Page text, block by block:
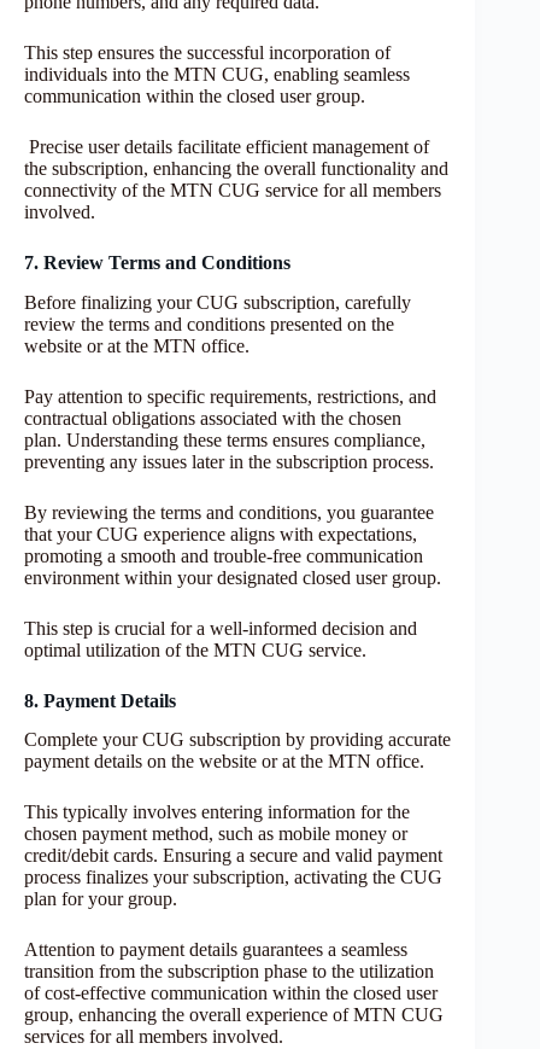
This step ensures the successful incorporation of
individuals into the MTN CUG, enabling seamless
communication within the closed user group.
Precise user details facilitate efficient management of
the subscription, enhancing the overall functionality and
connectivity of the MTN CUG service for all members
involved.
7. Review Terms and Conditions
Before finalizing your CUG subscription, carefully
review the terms and conditions presented on the
website or at the MTN office.
Pay attention to specific requirements, restrictions, and
contractual obligations associated with the chosen
plan. Understanding these terms ensures compliance,
preventing any issues later in the subscription process.
By reviewing the terms and conditions, you guarantee
that your CUG experience aligns with expectations,
promoting a smooth and trouble-free communication
environment within your designated closed user group.
This step is crucial for a well-informed decision and
optimal utilization of the MTN CUG service.
8. Payment Details
Complete your CUG subscription by providing accurate
payment details on the website or at the MTN office.
This typically involves entering information for the
chosen payment method, such as mobile money or
credit/debit cards. Ensuring a secure and valid payment
process finalizes your subscription, activating the CUG
plan for your group.
Attention to payment details guarantees a seamless
transition from the subscription phase to the utilization
of cost-effective communication within the closed user
group, enhancing the overall experience of MTN CUG
services for all members involved.